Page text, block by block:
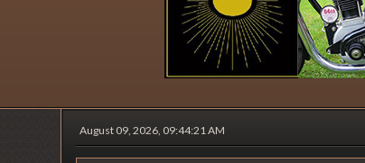
August 09, 2026, 09:44:21 AM